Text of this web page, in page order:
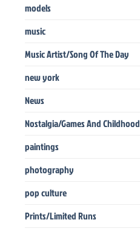
models
music
Music Artist/Song Of The Day
new york
News
Nostalgia/Games And Childhood
paintings
photography
pop culture
Prints/Limited Runs